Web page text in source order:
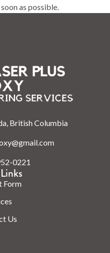
as possible.
British Columbia
0221
Form
Us